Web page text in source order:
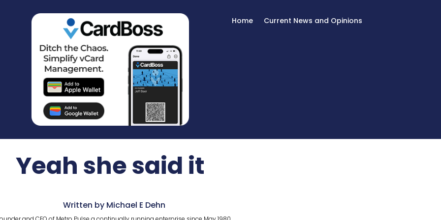
Home Current News and Opinions
Yeah she said it
Written by Michael E Dehn